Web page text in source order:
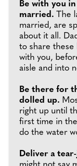
Be with you
married. The
married, are
about it all.
to share these
with you,
aisle and into
Be there for
dolled up.
right up until
first time in
do the water
Deliver a